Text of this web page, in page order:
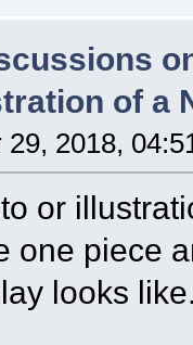
of a
29, 2018,
or
one piece
looks